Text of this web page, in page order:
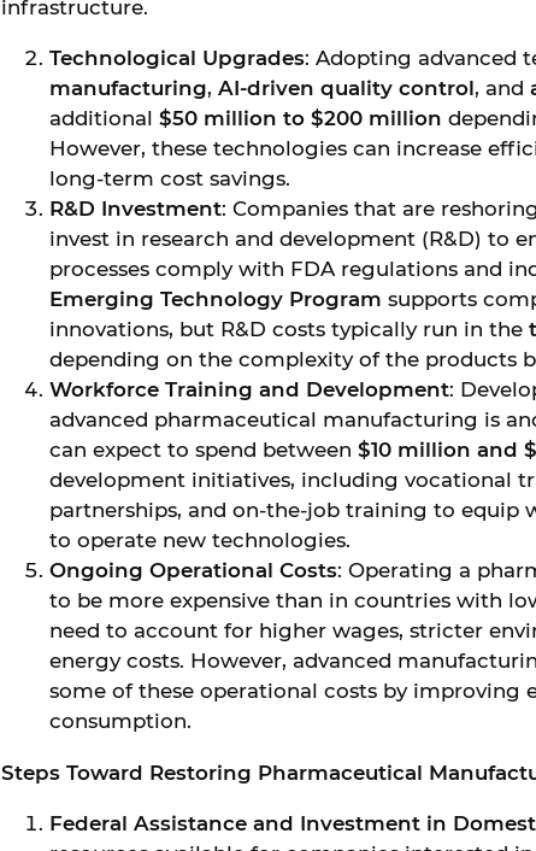
infrastructure.
Technological Upgrades: Adopting advanced
manufacturing, AI-driven quality control, and
additional $50 million to $200 million
However, these technologies can increase
long-term cost savings.
R&D Investment: Companies that are
invest in research and development (R&D) to
processes comply with FDA regulations and
Emerging Technology Program supports
innovations, but R&D costs typically run in the
depending on the complexity of the products
Workforce Training and Development:
advanced pharmaceutical manufacturing is
can expect to spend between $10 million and
development initiatives, including vocational
partnerships, and on-the-job training to equip
to operate new technologies.
Ongoing Operational Costs: Operating a
to be more expensive than in countries with
need to account for higher wages, stricter
energy costs. However, advanced
some of these operational costs by improving
consumption.
Steps Toward Restoring Pharmaceutical
Federal Assistance and Investment in